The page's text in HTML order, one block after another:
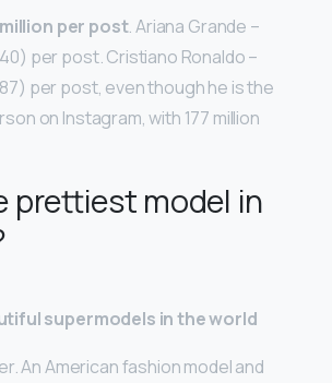
per post. Ariana Grande –
per post. Cristiano Ronaldo –
per post, even though he is the
on Instagram, with 177 million
prettiest model in
supermodels in the world
An American fashion model and